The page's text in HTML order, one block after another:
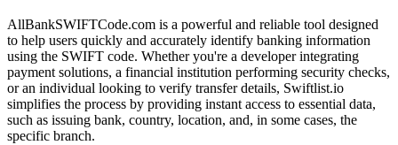
AllBankSWIFTCode.com is a powerful and reliable tool designed
to help users quickly and accurately identify banking information
using the SWIFT code. Whether you're a developer integrating
payment solutions, a financial institution performing security checks,
or an individual looking to verify transfer details, Swiftlist.io
simplifies the process by providing instant access to essential data,
such as issuing bank, country, location, and, in some cases, the
specific branch.